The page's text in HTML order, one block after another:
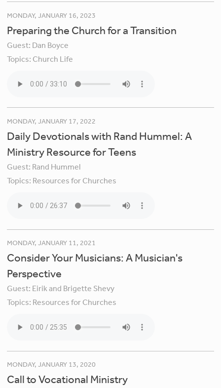
MONDAY, JANUARY 16, 2023
Preparing the Church for a Transition
Guest: Dan Boyce
Topics: Church Life
MONDAY, JANUARY 17, 2022
Daily Devotionals with Rand Hummel: A
Ministry Resource for Teens
Guest: Rand Hummel
Topics: Resources for Churches
MONDAY, JANUARY 11, 2021
Consider Your Musicians: A Musician's
Perspective
Guest: Eirik and Brigette Shevy
Topics: Resources for Churches
MONDAY, JANUARY 13, 2020
Call to Vocational Ministry